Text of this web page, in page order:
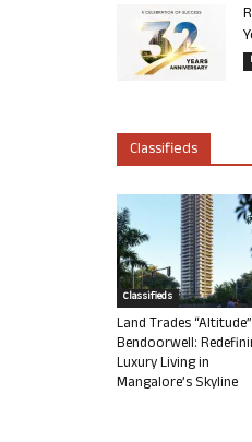
Classifieds
Classifieds
Land Trades
Bendoorwell:
Luxury Living in
Mangalore’s Skyline